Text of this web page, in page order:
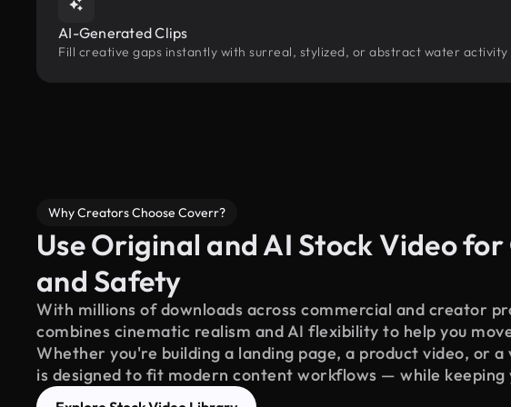
AI-Generated Clips
Fill creative gaps instantly with surreal, stylized, or abstract water
Why Creators Choose Coverr?
Use Original and AI Stock Video
and Safety
With millions of downloads across commercial and creator
combines cinematic realism and AI flexibility to help you
Whether you're building a landing page, a product video, or
is designed to fit modern content workflows — while